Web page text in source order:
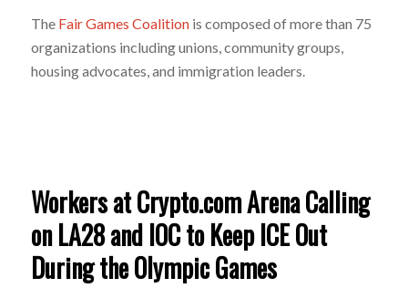
The Fair Games Coalitionis composed of more than 75
organizations including unions, community groups,
housing advocates, and immigration leaders.
Workers at Crypto.com Arena Calling
on LA28 and IOC to Keep ICE Out
During the Olympic Games